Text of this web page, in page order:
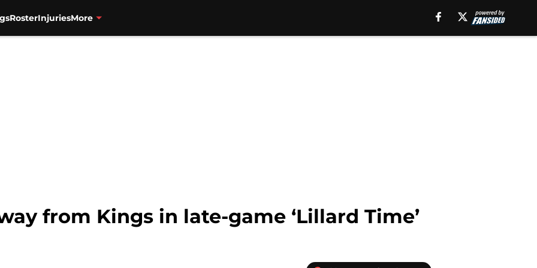
RosterInjuriesMore
from Kings in late-game ‘Lillard Time’